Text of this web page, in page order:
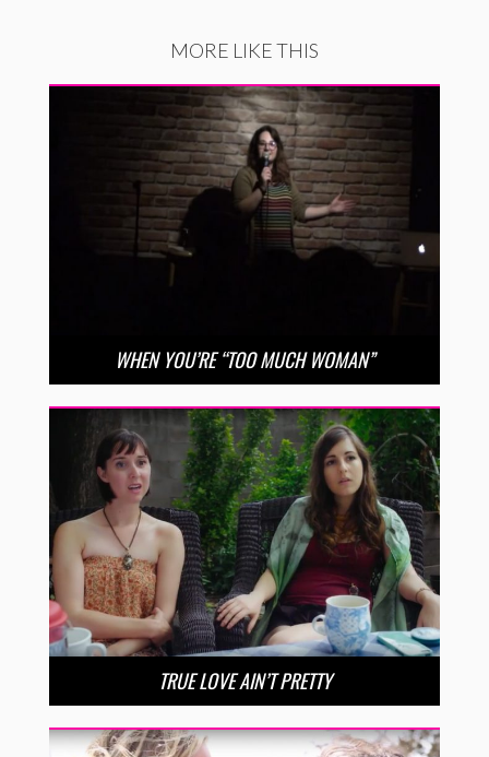
MORE LIKE THIS
WHEN YOU’RE “TOO MUCH WOMAN”
TRUE LOVE AIN’T PRETTY